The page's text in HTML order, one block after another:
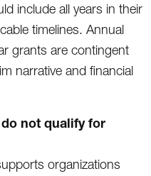
include all years in their
timelines. Annual
grants are contingent
narrative and financial
not qualify for
organizations